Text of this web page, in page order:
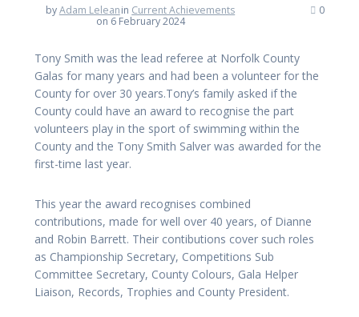
byAdam Leleanin Current Achievements
on 6 February 2024
0
Tony Smith was the lead referee at Norfolk County
Galas for many years and had been a volunteer for the
County for over 30 years.Tony’s family asked if the
County could have an award to recognise the part
volunteers play in the sport of swimming within the
County and the Tony Smith Salver was awarded for the
first-time last year.
This year the award recognises combined
contributions, made for well over 40 years, of Dianne
and Robin Barrett. Their contibutions cover such roles
as Championship Secretary, Competitions Sub
Committee Secretary, County Colours, Gala Helper
Liaison, Records, Trophies and County President.